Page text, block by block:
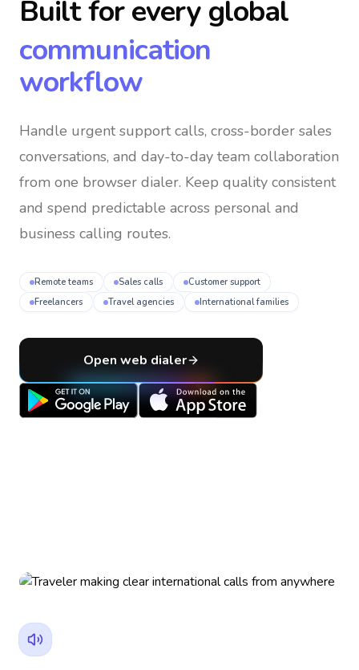
Built for every global
communication
workflow
Handle urgent support calls, cross-border sales
conversations, and day-to-day team collaboration
from one browser dialer. Keep quality consistent
and spend predictable across personal and
business calling routes.
Remote teams Sales calls
Customer support
Freelancers
Travel agencies International families
Open web dialer